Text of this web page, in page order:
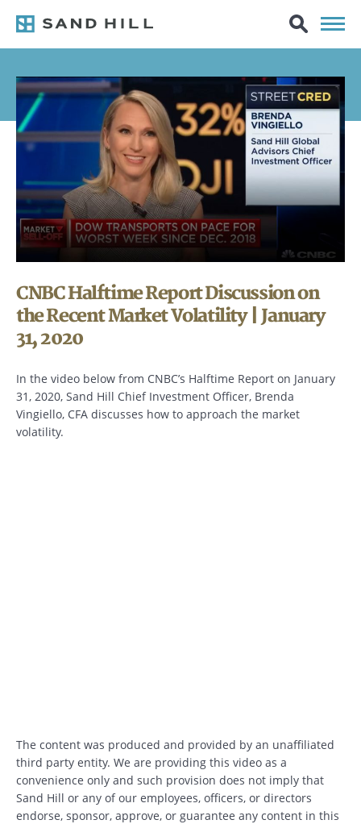
CNBC Halftime Report Discussion on
the Recent Market Volatility | January
31, 2020
In the video below from CNBC’s Halftime Report on January
31, 2020, Sand Hill Chief Investment Officer, Brenda
Vingiello, CFA discusses how to approach the market
volatility.
The content was produced and provided by an unaffiliated
third party entity. We are providing this video as a
convenience only and such provision does not imply that
Sand Hill or any of our employees, officers, or directors
endorse, sponsor, approve, or guarantee any content in this